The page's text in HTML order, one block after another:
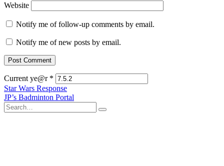
Website
Notify me of follow-up comments by email.
Notify me of new posts by email.
Current ye@r *
Post
navigation
Star Wars Response
JP’s Badminton Portal
Search
for: